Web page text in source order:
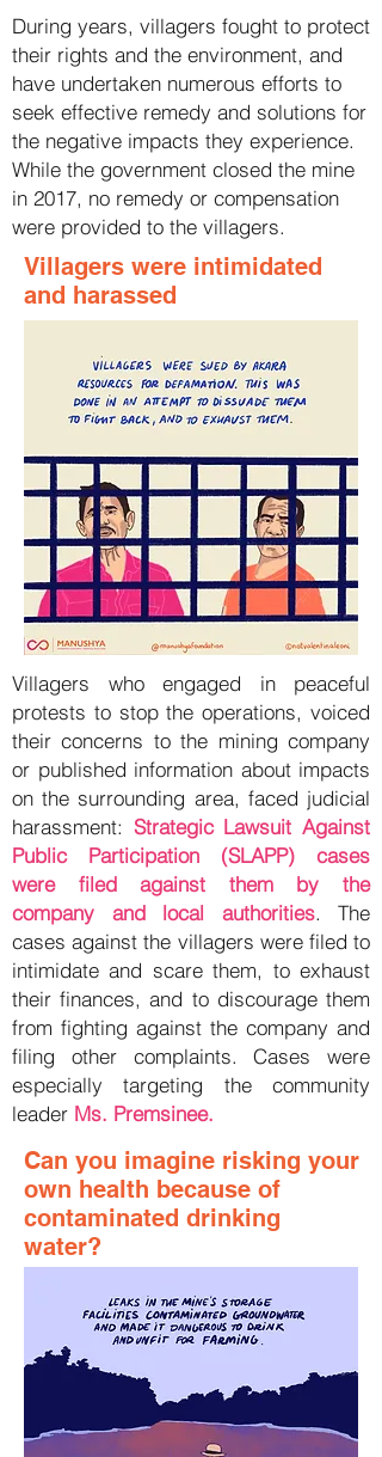
During years, villagers fought to protect
their rights and the environment, and
have undertaken numerous efforts to
seek effective remedy and solutions for
the negative impacts they experience.
While the government closed the mine
in 2017, no remedy or compensation
were provided to the villagers.
Villagers were intimidated
and harassed
Villagers who engaged in peaceful
protests to stop the operations, voiced
their concerns to the mining company
or published information about impacts
on the surrounding area, faced judicial
harassment: Strategic Lawsuit Against
Public Participation (SLAPP) cases
were filed against them by the
company and local authorities. The
cases against the villagers were filed to
intimidate and scare them, to exhaust
their finances, and to discourage them
from fighting against the company and
filing other complaints. Cases were
especially targeting the community
leader Ms. Premsinee.
Can you imagine risking your
own health because of
contaminated drinking
water?